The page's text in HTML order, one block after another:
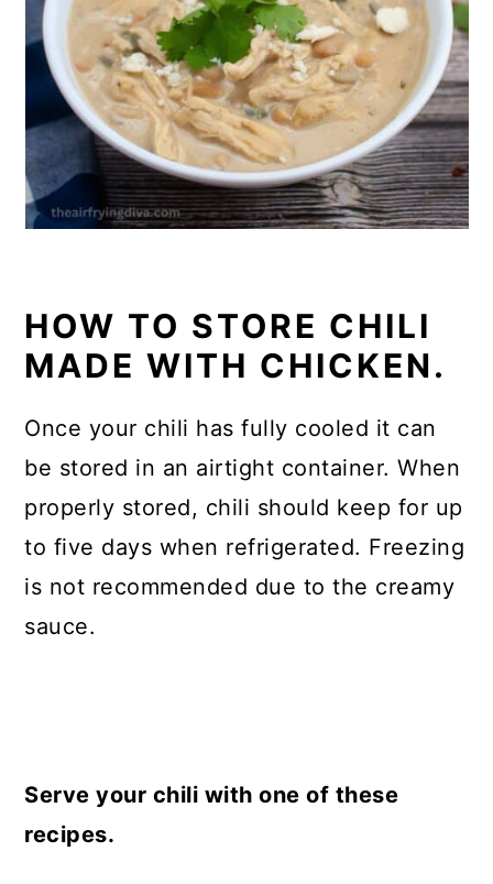
HOW TO STORE CHILI
MADE WITH CHICKEN.
Once your chili has fully cooled it can
be stored in an airtight container. When
properly stored, chili should keep for up
to five days when refrigerated. Freezing
is not recommended due to the creamy
sauce.
Serve your chili with one of these
recipes.